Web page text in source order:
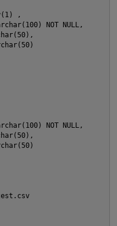
,
NOT NULL,
NOT NULL,